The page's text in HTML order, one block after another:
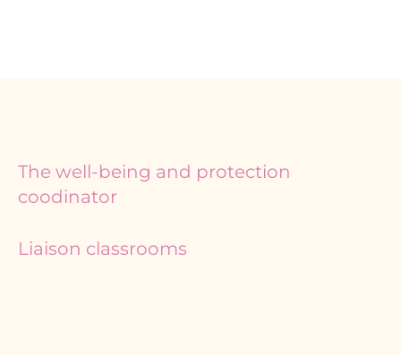
The well-being and protection
coodinator
Liaison classrooms